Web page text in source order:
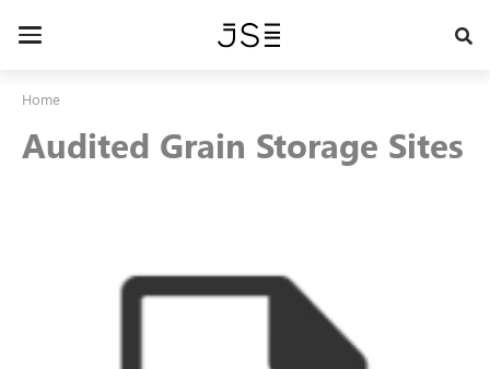
Toggle
Home
Audited Grain Storage Sites